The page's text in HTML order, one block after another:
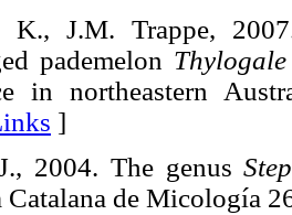
K., J.M. Trappe,
pademelon
in northeastern
]
2004. The genus
Catalana de